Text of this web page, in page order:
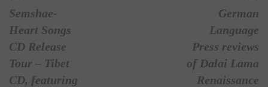
Semshae-
Heart Songs
CD Release
Tour – Tibet
CD, featuring
German
Language
Press reviews
of Dalai Lama
Renaissance